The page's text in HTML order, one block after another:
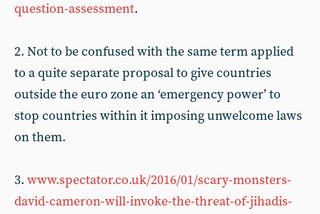
question-assessment.
2. Not to be confused with the same term applied
to a quite separate proposal to give countries
outside the euro zone an ‘emergency power’ to
stop countries within it imposing unwelcome laws
on them.
3. www.spectator.co.uk/2016/01/scary-monsters-
david-cameron-will-invoke-the-threat-of-jihadis-